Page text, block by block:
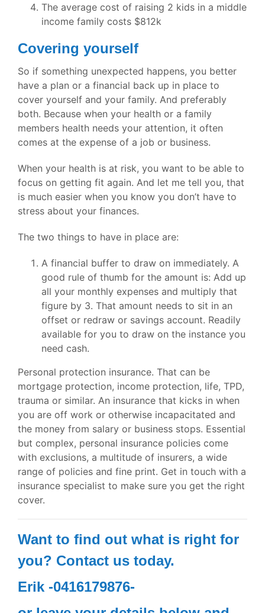
The average cost of raising 2 kids in a middle
income family costs $812k
Covering yourself
So if something unexpected happens, you better
have a plan or a financial back up in place to
cover yourself and your family. And preferably
both. Because when your health or a family
members health needs your attention, it often
comes at the expense of a job or business.
When your health is at risk, you want to be able to
focus on getting fit again. And let me tell you, that
is much easier when you know you don’t have to
stress about your finances.
The two things to have in place are:
A financial buffer to draw on immediately. A
good rule of thumb for the amount is: Add up
all your monthly expenses and multiply that
figure by 3. That amount needs to sit in an
offset or redraw or savings account. Readily
available for you to draw on the instance you
need cash.
Personal protection insurance. That can be
mortgage protection, income protection, life, TPD,
trauma or similar. An insurance that kicks in when
you are off work or otherwise incapacitated and
the money from salary or business stops. Essential
but complex, personal insurance policies come
with exclusions, a multitude of insurers, a wide
range of policies and fine print. Get in touch with a
insurance specialist to make sure you get the right
cover.
Want to find out what is right for
you? Contact us today.
Erik -0416179876-